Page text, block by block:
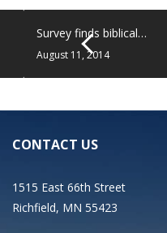
Survey finds biblical…
August 11, 2014
CONTACT US
1515 East 66th Street
Richfield, MN 55423